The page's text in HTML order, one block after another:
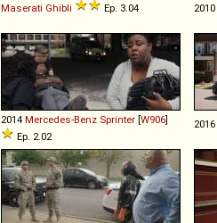
Maserati Ghibli Ep. 3.04 2010
2014 Mercedes-Benz Sprinter [W906]
Ep. 2.02
2016